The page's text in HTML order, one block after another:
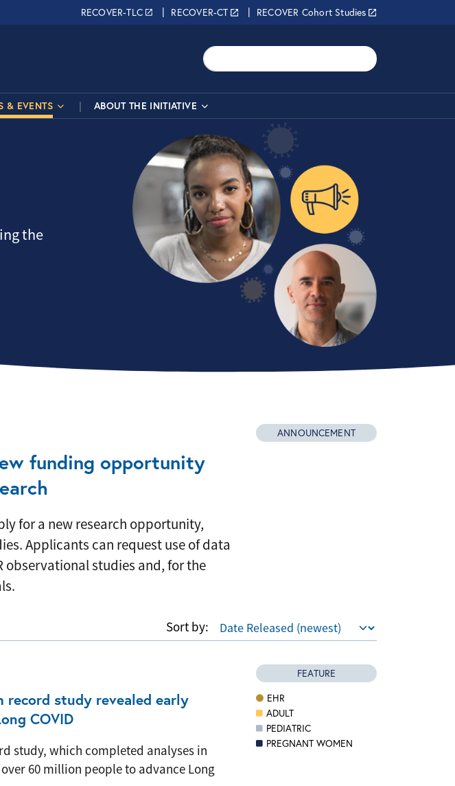
RECOVER-TLC RECOVER-CT RECOVER Cohort Studies
Search
& EVENTS ABOUT THE INITIATIVE
the
funding opportunity
for a new research opportunity,
Applicants can request use of data
observational studies and, for the
ANNOUNCEMENT
Sort by:
record study revealed early
COVID
study, which completed analyses in
60 million people to advance Long
FEATURE
EHR
ADULT
PEDIATRIC
PREGNANT WOMEN